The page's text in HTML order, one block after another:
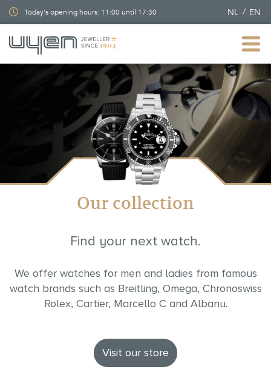
Today's opening hours: 11:00 until 17:30 NL EN
Our collection
Find your next watch.
We offer watches for men and ladies from famous
watch brands such as Breitling, Omega, Chronoswiss
Rolex, Cartier, Marcello C and Albanu.
Visit our store